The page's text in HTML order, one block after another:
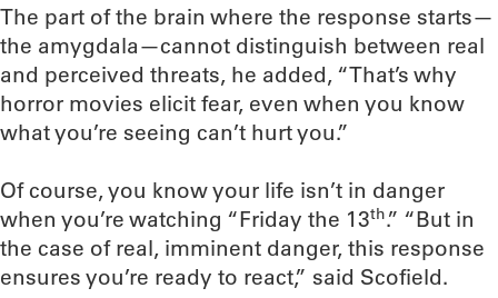
The part of the brain where the response starts—
the amygdala—cannot distinguish between real
and perceived threats, he added, “That’s why
horror movies elicit fear, even when you know
what you’re seeing can’t hurt you.”
Of course, you know your life isn’t in danger
when you’re watching “Friday the 13th.” “But in
the case of real, imminent danger, this response
ensures you’re ready to react,” said Scofield.